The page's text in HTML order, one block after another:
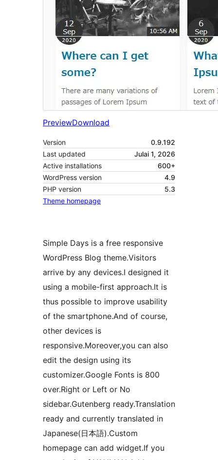
PreviewDownload
Version
0.9.192
Last updated
Julai 1, 2026
Active installations
600+
WordPress version
4.9
PHP version
5.3
Theme homepage
Simple Days is a free responsive
WordPress Blog theme.Visitors
arrive by any devices.I designed it
using a mobile-first approach.It is
thus possible to improve usability
of the smartphone.And of course,
other devices is
responsive.Moreover,you can also
edit the design using its
customizer.Google Fonts is 800
over.Right or Left or No
sidebar.Gutenberg ready.Translation
ready and currently translated in
Japanese(日本語).Custom
homepage can add widget.If you